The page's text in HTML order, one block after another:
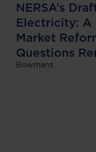
NERSA’s
Electricity: A
Market
Questions
Bowmans